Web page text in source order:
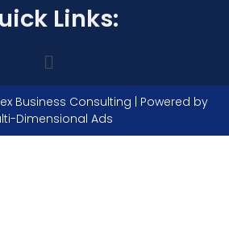
Links:
Business Consulting | Powered by
Dimensional Ads